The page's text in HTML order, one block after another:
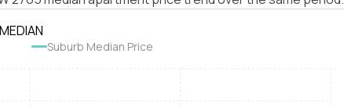
Suburb Median Price